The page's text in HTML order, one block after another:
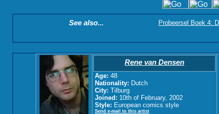
See also... Probeersel Boek 4:
Rene van Densen
Age: 48
Nationality: Dutch
City: Tilburg
Joined: 10th of February, 2002
Style: European comics style
Send e-mail to this artist